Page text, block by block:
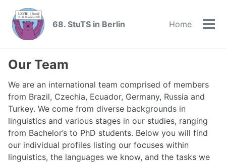
Skip
links
primary
navigation
content
footer
68. StuTS in Berlin Home
Our Team
We are an international team comprised of members
from Brazil, Czechia, Ecuador, Germany, Russia and
Turkey. We come from diverse backgrounds in
linguistics and various stages in our studies, ranging
from Bachelor’s to PhD students. Below you will find
our individual profiles listing our focuses within
linguistics, the languages we know, and the tasks we